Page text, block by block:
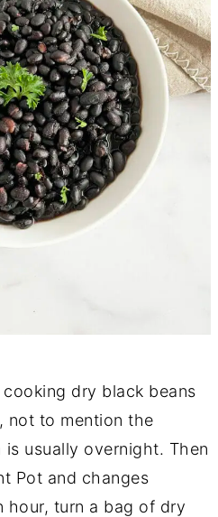
dry black beans
not to mention the
usually overnight. Then
Pot and changes
hour, turn a bag of dry